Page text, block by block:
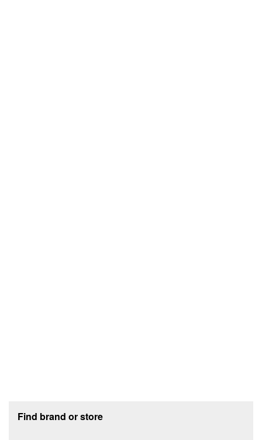
Find brand or store